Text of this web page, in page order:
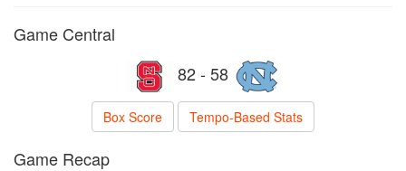
Game Central
82 - 58
Box Score Tempo-Based Stats
Game Recap